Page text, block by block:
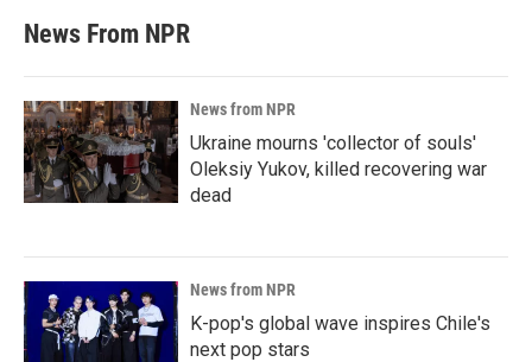
News From NPR
News from NPR
Ukraine mourns 'collector of souls'
Oleksiy Yukov, killed recovering war
dead
News from NPR
K-pop's global wave inspires Chile's
next pop stars